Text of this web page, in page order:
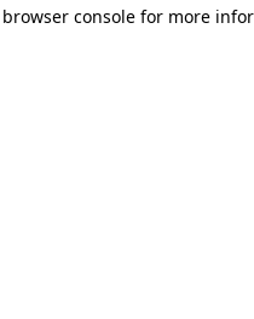
browser console for more